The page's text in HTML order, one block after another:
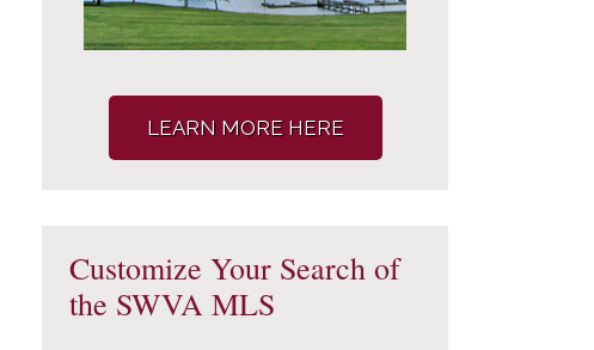
LEARN MORE HERE
Customize Your Search of
the SWVA MLS